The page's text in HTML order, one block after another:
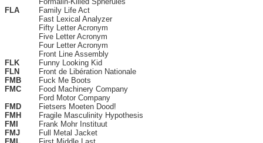
FLA
Family Life Act
Fast Lexical Analyzer
Fifty Letter Acronym
Five Letter Acronym
Four Letter Acronym
Front Line Assembly
FLK
Funny Looking Kid
FLN
Front de Libération Nationale
FMB
Fuck Me Boots
FMC
Food Machinery Company
Ford Motor Company
FMD
Fietsers Moeten Dood!
FMH
Fragile Masculinity Hypothesis
FMI
Frank Mohr Instituut
FMJ
Full Metal Jacket